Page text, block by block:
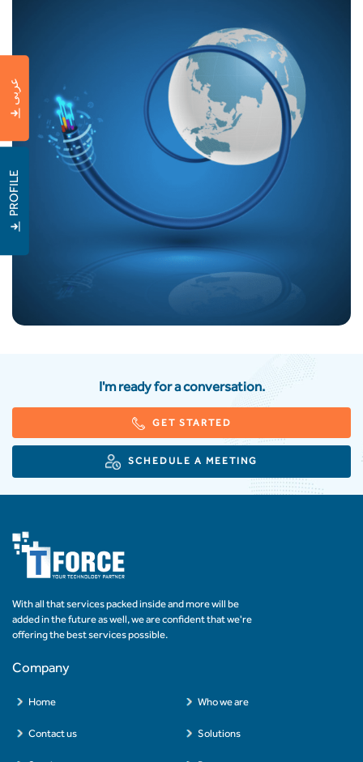
PROFILE
عربى
I'm ready for a conversation.
GET STARTED
SCHEDULE A MEETING
With all that services packed inside and more will be
added in the future as well, we are confident that we're
offering the best services possible.
Company
Home Who we are
Contact us Solutions